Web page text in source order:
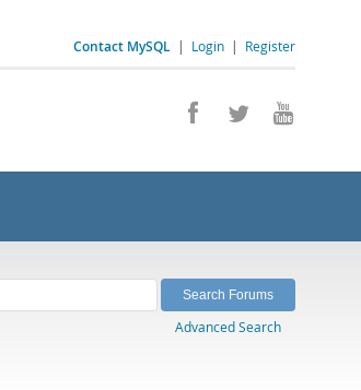
Contact MySQL | Login | Register
Advanced Search